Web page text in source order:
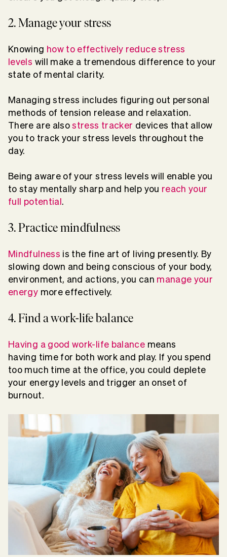
2. Manage your stress
Knowing how to effectively reduce stress
levels will make a tremendous difference to your
state of mental clarity.
Managing stress includes figuring out personal
methods of tension release and relaxation.
There are alsostress tracker devices that allow
you to track your stress levels throughout the
day.
Being aware of your stress levels will enable you
to stay mentally sharp and help you reach your
full potential.
3. Practice mindfulness
Mindfulness is the fine art of living presently. By
slowing down and being conscious of your body,
environment, and actions, you can manage your
energy more effectively.
4. Find a work-life balance
Having a good work-life balance means
having time for both work and play. If you spend
too much time at the office, you could deplete
your energy levels and trigger an onset of
burnout.